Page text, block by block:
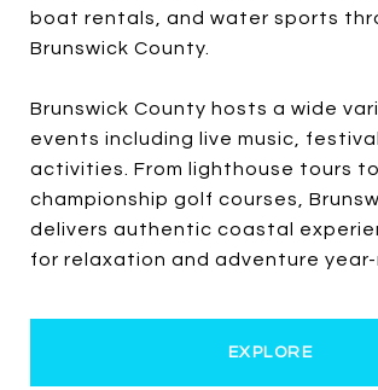
boat rentals, and water sports
Brunswick County.
Brunswick County hosts a wide
events including live music,
activities. From lighthouse tours to
championship golf courses,
delivers authentic coastal
for relaxation and adventure year-
EXPLORE